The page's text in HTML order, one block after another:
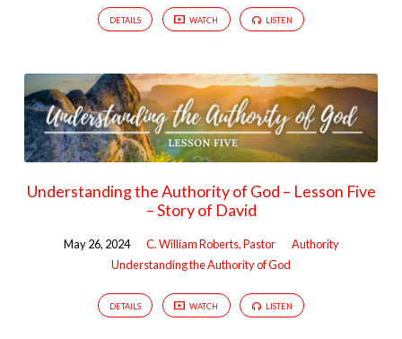
DETAILS WATCH LISTEN
Understanding the Authority of God – Lesson Five
– Story of David
May 26, 2024 C. William Roberts, Pastor
Authority
Understanding the Authority of God
DETAILS WATCH LISTEN